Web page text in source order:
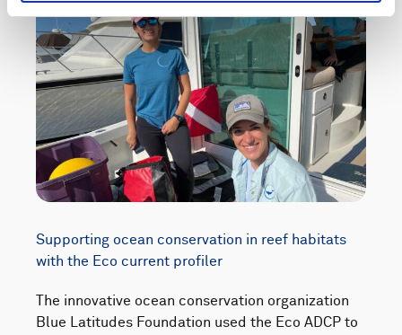
Supporting ocean conservation in reef habitats
with the Eco current profiler
The innovative ocean conservation organization
Blue Latitudes Foundation used the Eco ADCP to